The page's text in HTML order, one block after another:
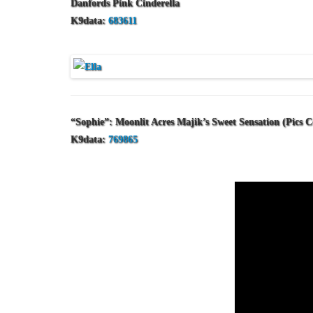
Danfords Pink Cinderella
K9data: 683611
“Sophie”: Moonlit Acres Majik’s Sweet Sensation (Pics
K9data: 769865